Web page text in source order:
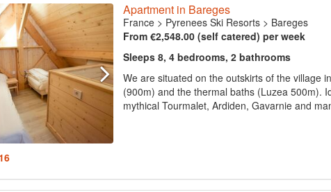
Apartment in Bareges
France> Pyrenees Ski Resorts> Bareges
From €2,548.00 (self catered) per week
Sleeps 8, 4 bedrooms, 2 bathrooms
We are situated on the outskirts of the village
(900m) and the thermal baths (Luzea 500m).
mythical Tourmalet, Ardiden, Gavarnie and